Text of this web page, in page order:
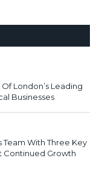
London’s Leading
Businesses
With Three Key
Continued Growth